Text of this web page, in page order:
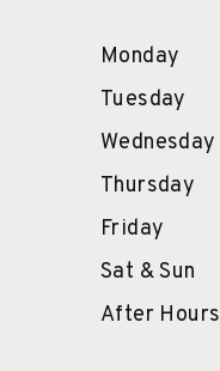
Monday
Tuesday
Wednesday
Thursday
Friday
Sat & Sun
After Hours